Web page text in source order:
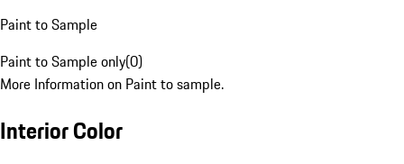
Paint to Sample
Paint to Sample only(0)
More Information on Paint to sample.
Interior Color